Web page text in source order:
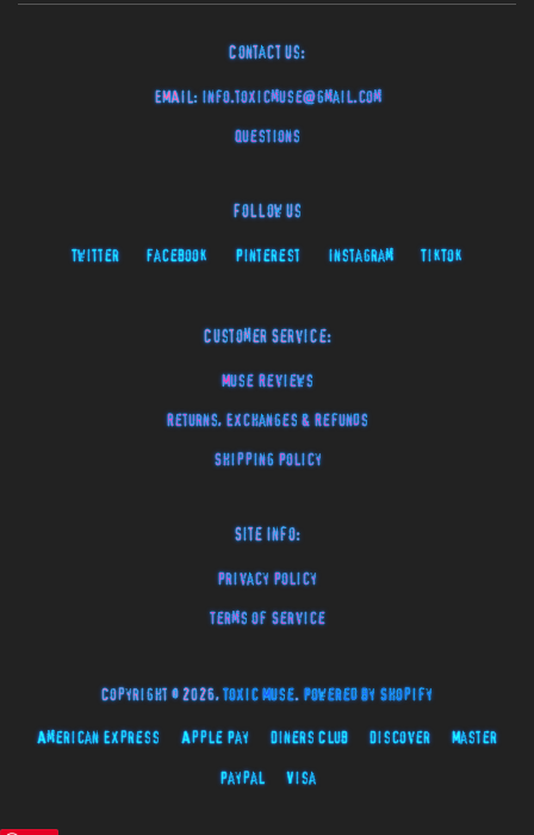
Contact Us:
EMAIL: info.toxicmuse@gmail.com
Questions
Follow Us
Twitter Facebook Pinterest Instagram TikTok
Customer Service:
Muse Reviews
Returns, Exchanges & Refunds
Shipping Policy
Site Info:
Privacy Policy
Terms of Service
Copyright © 2026, Toxic Muse. Powered by Shopify
American Express Apple Pay Diners Club Discover Master
Paypal Visa